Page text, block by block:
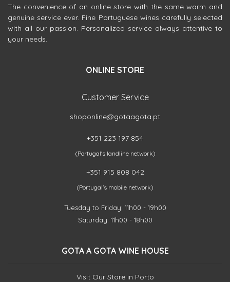
The convenience of an online store with the same warm and
genuine service ever. Fine Portuguese wines carefully selected
with all our passion. Personalized service always attentive to
your needs.
ONLINE STORE
Customer Service
shoponline@gotaagota.pt
+351 223 197 854
(Portugal's landline network)
+351 915 808 042
(Portugal's mobile network)
Tuesday to Friday: 11h00 - 19h00
Saturday: 11h00 - 18h00
GOTA A GOTA WINE HOUSE
Visit Our Store in Porto